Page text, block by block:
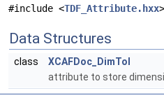
#include <TDF_Attribute.hxx>
Data Structures
class
XCAFDoc_DimTol
attribute to store